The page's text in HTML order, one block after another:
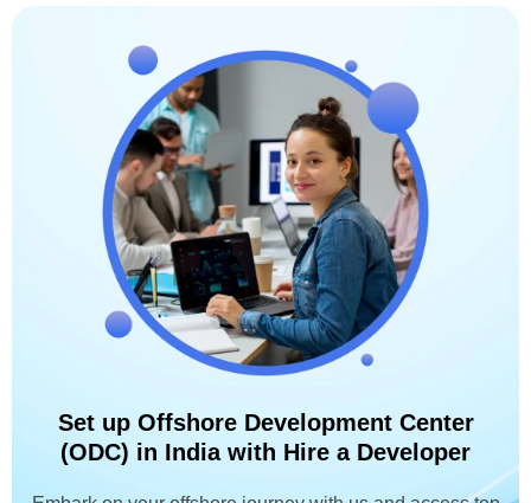
Set up Offshore Development Center
(ODC) in India with Hire a Developer